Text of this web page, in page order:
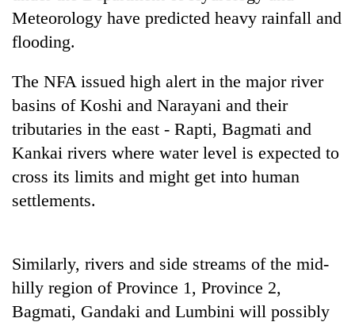
grows
beyond
the
pilgrimage
Mountaineering
community
bids
Pur
Bahadur
'Yukta'
Gurung
spotted
5,000m
on
Yalung
weather
halts
Meteorology have predicted heavy rainfall and
flooding.
The NFA issued high alert in the major river
basins of Koshi and Narayani and their
tributaries in the east - Rapti, Bagmati and
Kankai rivers where water level is expected to
cross its limits and might get into human
settlements.
Similarly, rivers and side streams of the mid-
hilly region of Province 1, Province 2,
Bagmati, Gandaki and Lumbini will possibly